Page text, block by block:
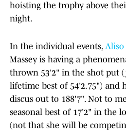
hoisting the trophy above
night.
In the individual events, Aliso
Massey is having a
thrown 53'2" in the shot put
lifetime best of 54'2.75") and
discus out to 188'7". Not to
seasonal best of 17'2" in the
(not that she will be